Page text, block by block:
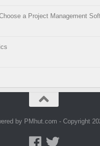
a Project Management
by PMhut.com - Copyright